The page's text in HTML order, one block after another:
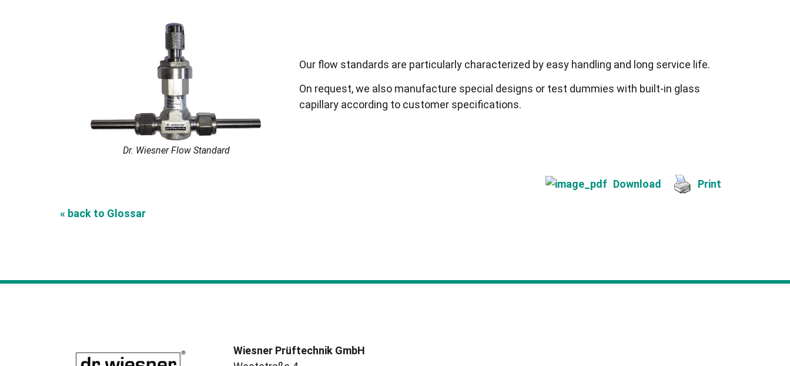
Dr. Wiesner Flow Standard
Our flow standards are particularly characterized by easy handling and long service life.
On request, we also manufacture special designs or test dummies with built-in glass
capillary according to customer specifications.
Download Print
« back to Glossar
Wiesner Prüftechnik GmbH